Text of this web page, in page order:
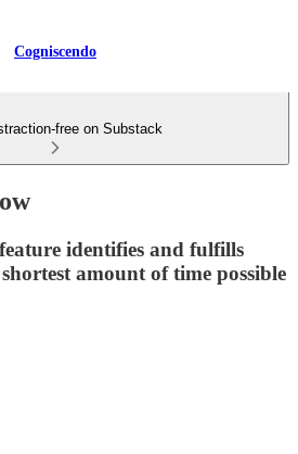
Cogniscendo
free on Substack
identifies and fulfills
amount of time possible